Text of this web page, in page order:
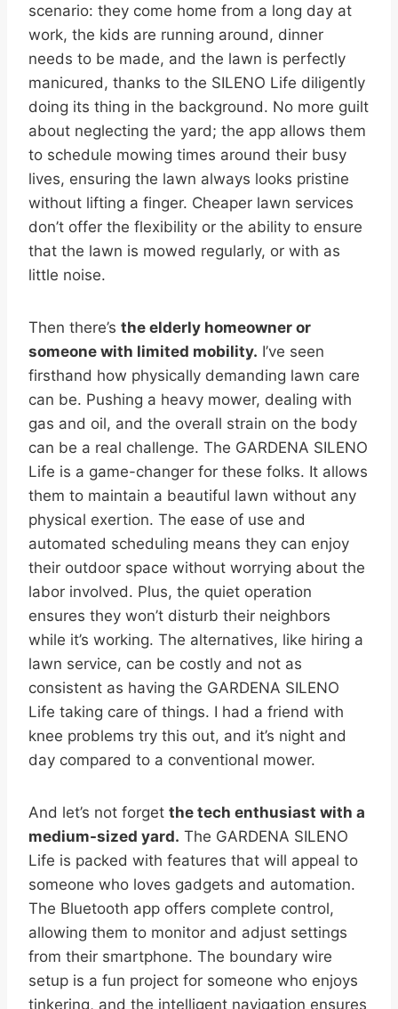
scenario: they come home from a long day at
work, the kids are running around, dinner
needs to be made, and the lawn is perfectly
manicured, thanks to the SILENO Life diligently
doing its thing in the background. No more guilt
about neglecting the yard; the app allows them
to schedule mowing times around their busy
lives, ensuring the lawn always looks pristine
without lifting a finger. Cheaper lawn services
don’t offer the flexibility or the ability to ensure
that the lawn is mowed regularly, or with as
little noise.
Then there’s the elderly homeowner or
someone with limited mobility. I’ve seen
firsthand how physically demanding lawn care
can be. Pushing a heavy mower, dealing with
gas and oil, and the overall strain on the body
can be a real challenge. The GARDENA SILENO
Life is a game-changer for these folks. It allows
them to maintain a beautiful lawn without any
physical exertion. The ease of use and
automated scheduling means they can enjoy
their outdoor space without worrying about the
labor involved. Plus, the quiet operation
ensures they won’t disturb their neighbors
while it’s working. The alternatives, like hiring a
lawn service, can be costly and not as
consistent as having the GARDENA SILENO
Life taking care of things. I had a friend with
knee problems try this out, and it’s night and
day compared to a conventional mower.
And let’s not forget the tech enthusiast with a
medium-sized yard. The GARDENA SILENO
Life is packed with features that will appeal to
someone who loves gadgets and automation.
The Bluetooth app offers complete control,
allowing them to monitor and adjust settings
from their smartphone. The boundary wire
setup is a fun project for someone who enjoys
tinkering, and the intelligent navigation ensures